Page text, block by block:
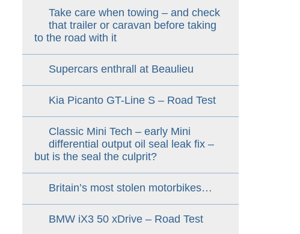
Take care when towing – and check
that trailer or caravan before taking
to the road with it
Supercars enthrall at Beaulieu
Kia Picanto GT-Line S – Road Test
Classic Mini Tech – early Mini
differential output oil seal leak fix –
but is the seal the culprit?
Britain’s most stolen motorbikes…
BMW iX3 50 xDrive – Road Test